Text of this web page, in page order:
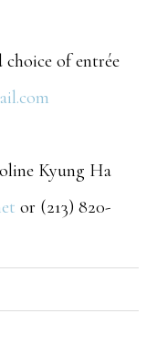
of entrée
Kyung Ha
or (213) 820-